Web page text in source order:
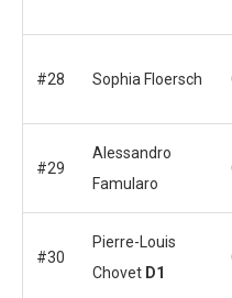
#28 Sophia Floersch
#29
Alessandro
Famularo
#30
Pierre-Louis
Chovet D1